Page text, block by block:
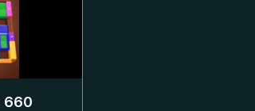
660